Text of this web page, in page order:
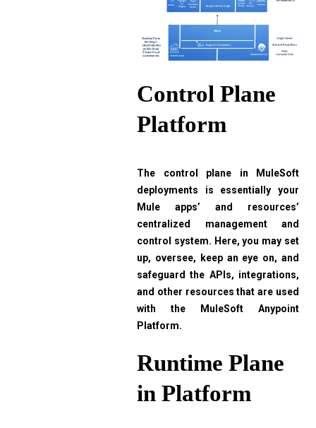
Control Plane
Platform
The control plane in MuleSoft
deployments is essentially your
Mule apps’ and resources’
centralized management and
control system. Here, you may set
up, oversee, keep an eye on, and
safeguard the APIs, integrations,
and other resources that are used
with the MuleSoft Anypoint
Platform.
Runtime Plane
in Platform